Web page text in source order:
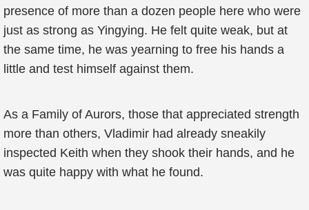
presence of more than a dozen people here who were
just as strong as Yingying. He felt quite weak, but at
the same time, he was yearning to free his hands a
little and test himself against them.
As a Family of Aurors, those that appreciated strength
more than others, Vladimir had already sneakily
inspected Keith when they shook their hands, and he
was quite happy with what he found.